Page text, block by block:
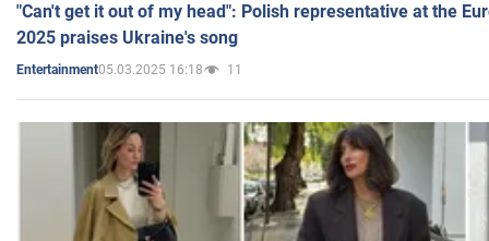
"Can't get it out of my head": Polish representative at the
2025 praises Ukraine's song
Entertainment05.03.2025 16:18 11